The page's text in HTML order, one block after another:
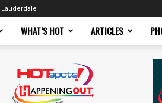
Lauderdale
WHAT’S HOT ARTICLES